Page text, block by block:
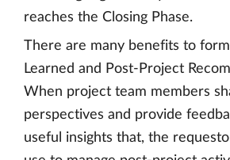
reaches the Closing Phase.
There are many benefits to
Learned and Post-Project
When project team members
perspectives and provide
useful insights that, the